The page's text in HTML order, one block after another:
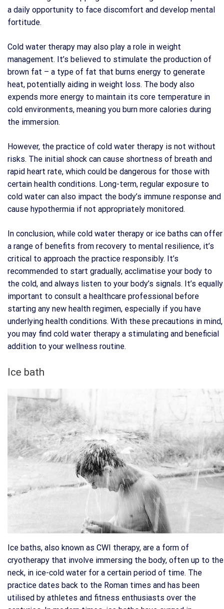
a daily opportunity to face discomfort and develop mental
fortitude.
Cold water therapy may also play a role in weight
management. It’s believed to stimulate the production of
brown fat – a type of fat that burns energy to generate
heat, potentially aiding in weight loss. The body also
expends more energy to maintain its core temperature in
cold environments, meaning you burn more calories during
the immersion.
However, the practice of cold water therapy is not without
risks. The initial shock can cause shortness of breath and
rapid heart rate, which could be dangerous for those with
certain health conditions. Long-term, regular exposure to
cold water can also impact the body’s immune response and
cause hypothermia if not appropriately monitored.
In conclusion, while cold water therapy or ice baths can offer
a range of benefits from recovery to mental resilience, it’s
critical to approach the practice responsibly. It’s
recommended to start gradually, acclimatise your body to
the cold, and always listen to your body’s signals. It’s equally
important to consult a healthcare professional before
starting any new health regimen, especially if you have
underlying health conditions. With these precautions in mind,
you may find cold water therapy a stimulating and beneficial
addition to your wellness routine.
Ice bath
Ice baths, also known as CWI therapy, are a form of
cryotherapy that involve immersing the body, often up to the
neck, in ice-cold water for a certain period of time. The
practice dates back to the Roman times and has been
utilised by athletes and fitness enthusiasts over the